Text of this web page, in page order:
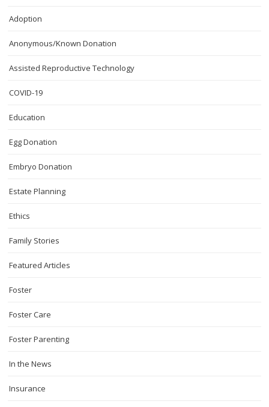
Adoption
Anonymous/Known Donation
Assisted Reproductive Technology
COVID-19
Education
Egg Donation
Embryo Donation
Estate Planning
Ethics
Family Stories
Featured Articles
Foster
Foster Care
Foster Parenting
In the News
Insurance